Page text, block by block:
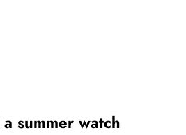
summer watch